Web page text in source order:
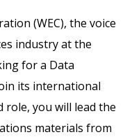
(WEC), the voice
industry at the
for a Data
its international
role, you will lead the
materials from